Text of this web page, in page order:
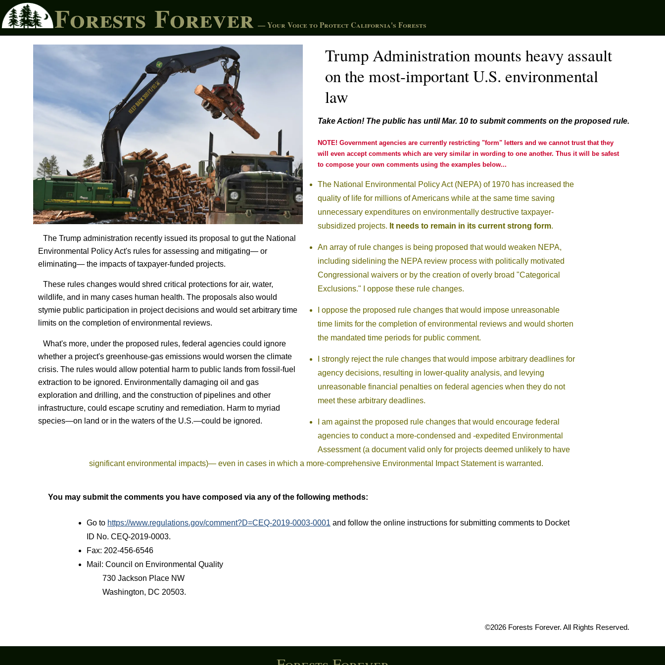
Forests Forever— Your Voice to Protect California's Forests
Trump Administration mounts heavy assault
on the most-important U.S. environmental
law
The Trump administration recently issued its proposal to gut the National
Environmental Policy Act's rules for assessing and mitigating— or
eliminating— the impacts of taxpayer-funded projects.
These rules changes would shred critical protections for air, water,
wildlife, and in many cases human health. The proposals also would
stymie public participation in project decisions and would set arbitrary time
limits on the completion of environmental reviews.
What's more, under the proposed rules, federal agencies could ignore
whether a project's greenhouse-gas emissions would worsen the climate
crisis. The rules would allow potential harm to public lands from fossil-fuel
extraction to be ignored. Environmentally damaging oil and gas
exploration and drilling, and the construction of pipelines and other
infrastructure, could escape scrutiny and remediation. Harm to myriad
species—on land or in the waters of the U.S.—could be ignored.
Take Action! The public has until Mar. 10 to submit comments on the proposed rule.
NOTE! Government agencies are currently restricting "form" letters and we cannot trust that they
will even accept comments which are very similar in wording to one another. Thus it will be safest
to compose your own comments using the examples below...
The National Environmental Policy Act (NEPA) of 1970 has increased the
quality of life for millions of Americans while at the same time saving
unnecessary expenditures on environmentally destructive taxpayer-
subsidized projects. It needs to remain in its current strong form.
An array of rule changes is being proposed that would weaken NEPA,
including sidelining the NEPA review process with politically motivated
Congressional waivers or by the creation of overly broad "Categorical
Exclusions." I oppose these rule changes.
I oppose the proposed rule changes that would impose unreasonable
time limits for the completion of environmental reviews and would shorten
the mandated time periods for public comment.
I strongly reject the rule changes that would impose arbitrary deadlines for
agency decisions, resulting in lower-quality analysis, and levying
unreasonable financial penalties on federal agencies when they do not
meet these arbitrary deadlines.
I am against the proposed rule changes that would encourage federal
agencies to conduct a more-condensed and -expedited Environmental
Assessment (a document valid only for projects deemed unlikely to have
significant environmental impacts)— even in cases in which a more-comprehensive Environmental Impact Statement is warranted.
You may submit the comments you have composed via any of the following methods:
Go to https://www.regulations.gov/comment?D=CEQ-2019-0003-0001 and follow the online instructions for submitting comments to Docket
ID No. CEQ-2019-0003.
Fax: 202-456-6546
Mail: Council on Environmental Quality
730 Jackson Place NW
Washington, DC 20503.
©2026 Forests Forever. All Rights Reserved.